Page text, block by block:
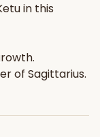
in this
of Sagittarius.